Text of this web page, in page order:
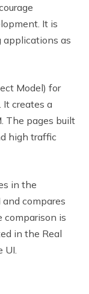
It is
as
Model) for
It creates a
The pages built
high traffic
in the
compares
comparison is
in the Real